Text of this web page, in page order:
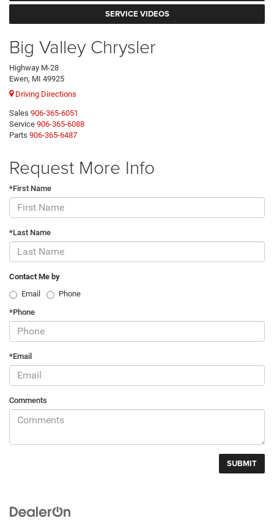
SERVICE VIDEOS
Big Valley Chrysler
Highway M-28
Ewen, MI 49925
Driving Directions
Sales 906-365-6051
Service 906-365-6088
Parts 906-365-6487
Request More Info
*First Name
*Last Name
Contact Me by
Email
Phone
*Phone
*Email
Comments